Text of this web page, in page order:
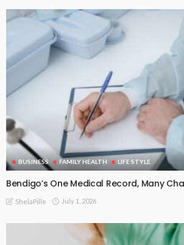
BUSINESS FAMILY HEALTH LIFE STYLE
Bendigo’s One Medical Record, Many
ShelaPille July 1, 2026